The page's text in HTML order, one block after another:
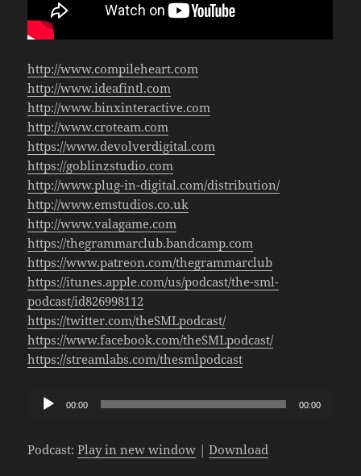
http://www.compileheart.com
http://www.ideafintl.com
http://www.binxinteractive.com
http://www.croteam.com
https://www.devolverdigital.com
https://goblinzstudio.com
http://www.plug-in-digital.com/distribution/
http://www.emstudios.co.uk
http://www.valagame.com
https://thegrammarclub.bandcamp.com
https://www.patreon.com/thegrammarclub
https://itunes.apple.com/us/podcast/the-sml-
podcast/id826998112
https://twitter.com/theSMLpodcast/
https://www.facebook.com/theSMLpodcast/
https://streamlabs.com/thesmlpodcast
Audio
00:00 00:00
Podcast:Play in new window |Download